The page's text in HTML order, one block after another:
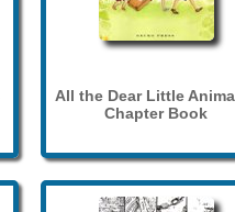
All the Dear Little
Chapter Book